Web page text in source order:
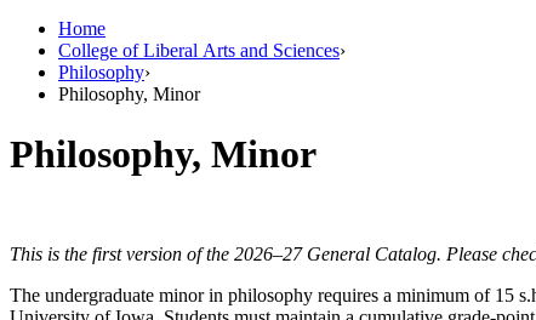
Home
College of Liberal Arts and Sciences›
Philosophy›
Philosophy, Minor
Philosophy, Minor
This is the first version of the 2026–27 General Catalog. Please
The undergraduate minor in philosophy requires a minimum of 15